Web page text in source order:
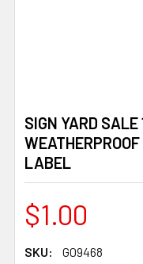
SIGN YARD
LABEL
$1.00
SKU:
G09468